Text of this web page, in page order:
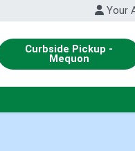
Your
Curbside Pickup -
Mequon